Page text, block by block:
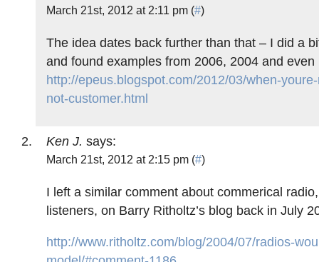
March 21st, 2012 at 2:11 pm (#)
The idea dates back further than that – I did a
and found examples from 2006, 2004 and even
http://epeus.blogspot.com/2012/03/when-
not-customer.html
Ken J. says:
March 21st, 2012 at 2:15 pm (#)
I left a similar comment about commerical
listeners, on Barry Ritholtz’s blog back in July
http://www.ritholtz.com/blog/2004/07/radios-